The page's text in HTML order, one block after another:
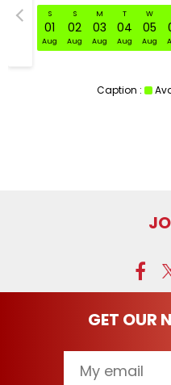
S
01
Aug
S
02
Aug
M
03
Aug
T
04
Aug
W
05
Aug
Caption :
GET OUR